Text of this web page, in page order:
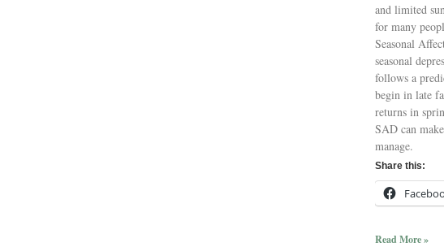
and limited
for many
Seasonal
seasonal
follows a
begin in late
returns in
SAD can
manage.
Share this:
Read More »